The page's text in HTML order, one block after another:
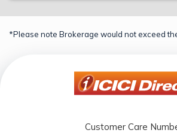
*Please note Brokerage would not exceed
Customer Care